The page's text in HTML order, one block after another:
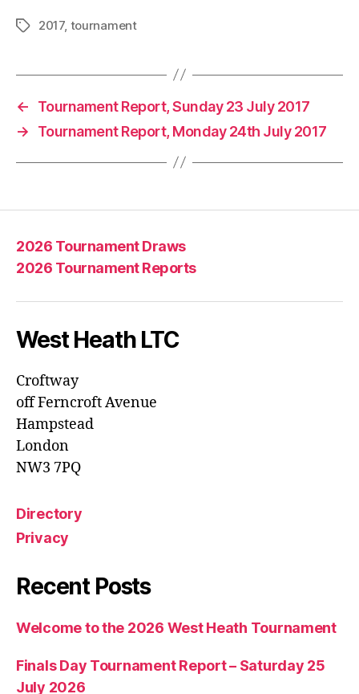
Tags2017, tournament
←
Tournament Report, Sunday 23 July 2017
→
Tournament Report, Monday 24th July 2017
2026 Tournament Draws
2026 Tournament Reports
West Heath LTC
Croftway
off Ferncroft Avenue
Hampstead
London
NW3 7PQ
Directory
Privacy
Recent Posts
Welcome to the 2026 West Heath Tournament
Finals Day Tournament Report – Saturday 25
July 2026